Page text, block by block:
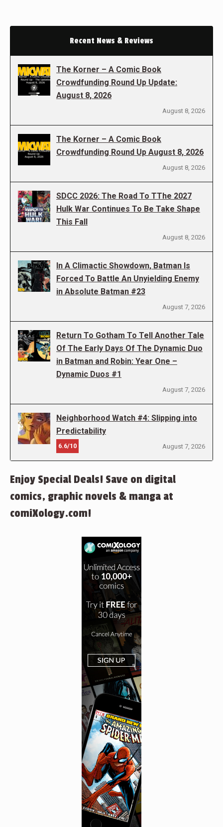
Recent News & Reviews
The Korner – A Comic Book
Crowdfunding Round Up Update:
August 8, 2026
August 8, 2026
The Korner – A Comic Book
Crowdfunding Round Up August 8, 2026
August 8, 2026
SDCC 2026: The Road To TThe 2027
Hulk War Continues To Be Take Shape
This Fall
August 8, 2026
In A Climactic Showdown, Batman Is
Forced To Battle An Unyielding Enemy
in Absolute Batman #23
August 7, 2026
Return To Gotham To Tell Another Tale
Of The Early Days Of The Dynamic Duo
in Batman and Robin: Year One –
Dynamic Duos #1
August 7, 2026
Neighborhood Watch #4: Slipping into
Predictability
6.6/10 August 7, 2026
Enjoy Special Deals! Save on digital
comics, graphic novels & manga at
comiXology.com!